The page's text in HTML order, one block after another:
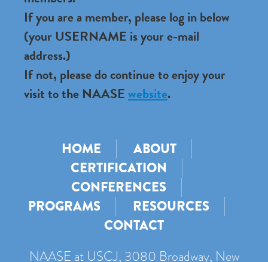
If you are a member, please log in below
(your USERNAME is your e-mail
address.)
If not, please do continue to enjoy your
visit to the NAASEwebsite.
HOME
ABOUT
CERTIFICATION
CONFERENCES
PROGRAMS
RESOURCES
CONTACT
NAASE at USCJ, 3080 Broadway, New